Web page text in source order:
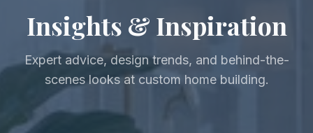
Insights & Inspiration
Expert advice, design trends, and behind-the-
scenes looks at custom home building.